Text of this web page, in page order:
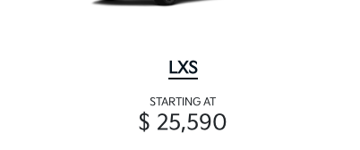
LXS
STARTING AT
$ 25,590